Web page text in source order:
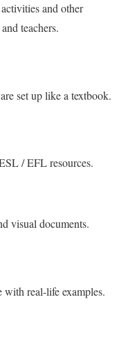
and other
teachers.
set up like a textbook.
/ EFL resources.
visual documents.
with real-life examples.